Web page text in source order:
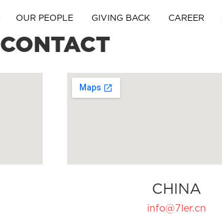
OUR PEOPLE GIVING BACK CAREER
CONTACT
CHINA
info@7ler.cn